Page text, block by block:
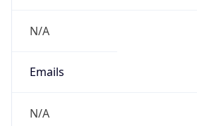
N/A
Emails
N/A